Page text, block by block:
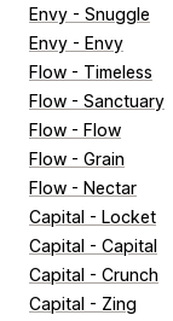
Envy - Snuggle
Envy - Envy
Flow - Timeless
Flow - Sanctuary
Flow - Flow
Flow - Grain
Flow - Nectar
Capital - Locket
Capital - Capital
Capital - Crunch
Capital - Zing